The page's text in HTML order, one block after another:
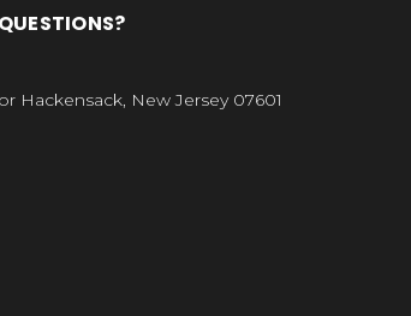
Hackensack, New Jersey 07601